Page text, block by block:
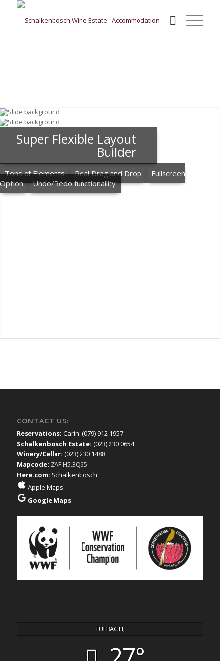
Super Flexible Layout
Builder
Tons of Elements Real Drag and Drop
Fullscreen
Option
Undo/Redo functionallity
CONTACT US:
Reservations: Carin: (079) 912-1957
Schalkenbosch Estate: (023) 230 0654
Winery/Cellar: (023) 230 1488
Mapcode: ZAF H5.3Q35
Here.com: Schalkenbosch
Apple Maps
Google Maps
TULBAGH,